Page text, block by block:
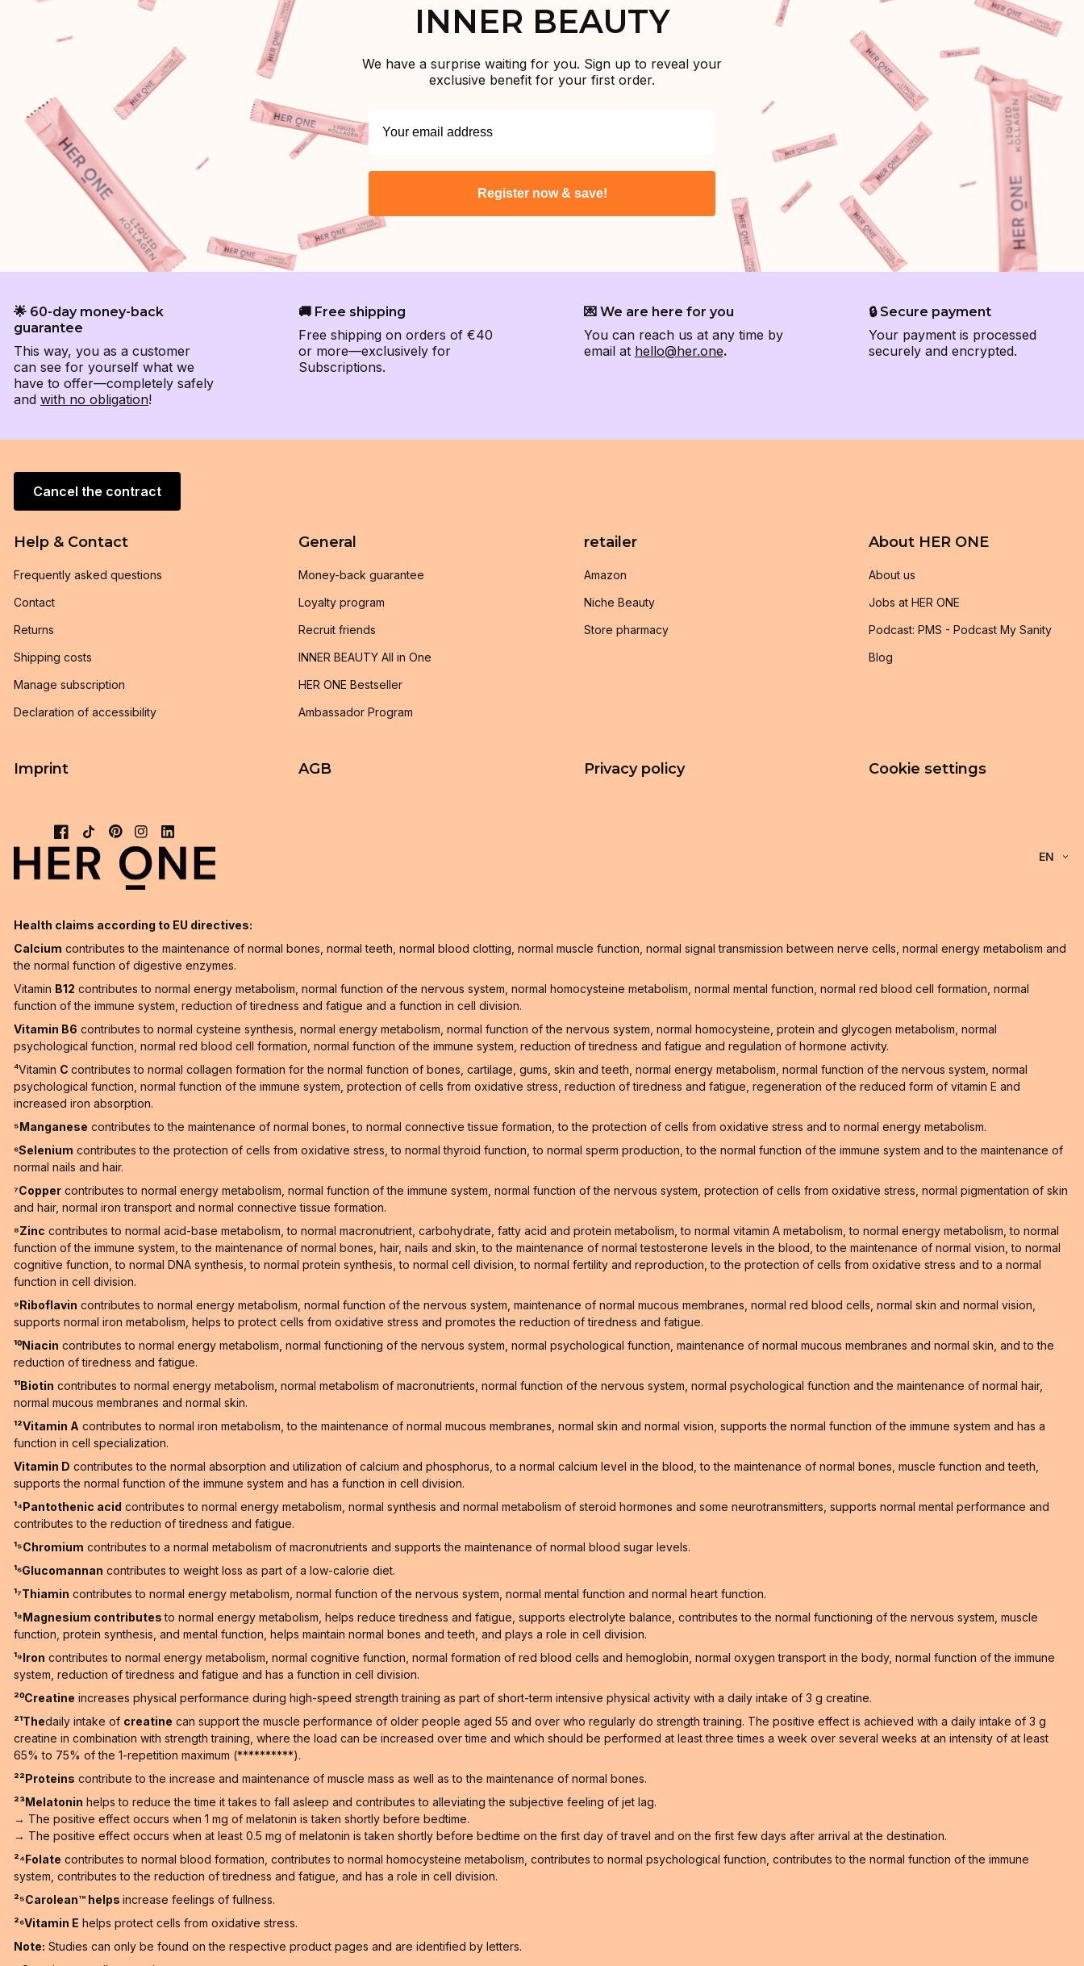
INNER BEAUTY
We have a surprise waiting for you. Sign up to reveal your
exclusive benefit for your first order.
Register now & save!
🌟 60-day money-back
guarantee
This way, you as a customer
can see for yourself what we
have to offer—completely safely
and with no obligation!
🚚 Free shipping
Free shipping on orders of €40
or more—exclusively for
Subscriptions.
💌 We are here for you
You can reach us at any time by
email at hello@her.one.
🔒 Secure payment
Your payment is processed
securely and encrypted.
Cancel the contract
Help & Contact
Frequently asked questions
Contact
Returns
Shipping costs
Manage subscription
Declaration of accessibility
General
Money-back guarantee
Loyalty program
Recruit friends
INNER BEAUTY All in One
HER ONE Bestseller
Ambassador Program
retailer
Amazon
Niche Beauty
Store pharmacy
About HER ONE
About us
Jobs at HER ONE
Podcast: PMS - Podcast My Sanity
Blog
Imprint AGB Privacy policy Cookie settings
EN
Health claims according to EU directives:
Calcium contributes to the maintenance of normal bones, normal teeth, normal blood clotting, normal muscle function, normal signal transmission between nerve cells, normal energy metabolism and
the normal function of digestive enzymes.
Vitamin B12 contributes to normal energy metabolism, normal function of the nervous system, normal homocysteine metabolism, normal mental function, normal red blood cell formation, normal
function of the immune system, reduction of tiredness and fatigue and a function in cell division.
Vitamin B6 contributes to normal cysteine synthesis, normal energy metabolism, normal function of the nervous system, normal homocysteine, protein and glycogen metabolism, normal
psychological function, normal red blood cell formation, normal function of the immune system, reduction of tiredness and fatigue and regulation of hormone activity.
⁴Vitamin C contributes to normal collagen formation for the normal function of bones, cartilage, gums, skin and teeth, normal energy metabolism, normal function of the nervous system, normal
psychological function, normal function of the immune system, protection of cells from oxidative stress, reduction of tiredness and fatigue, regeneration of the reduced form of vitamin E and
increased iron absorption.
⁵Manganese contributes to the maintenance of normal bones, to normal connective tissue formation, to the protection of cells from oxidative stress and to normal energy metabolism.
⁶Selenium contributes to the protection of cells from oxidative stress, to normal thyroid function, to normal sperm production, to the normal function of the immune system and to the maintenance of
normal nails and hair.
⁷Copper contributes to normal energy metabolism, normal function of the immune system, normal function of the nervous system, protection of cells from oxidative stress, normal pigmentation of skin
and hair, normal iron transport and normal connective tissue formation.
⁸Zinc contributes to normal acid-base metabolism, to normal macronutrient, carbohydrate, fatty acid and protein metabolism, to normal vitamin A metabolism, to normal energy metabolism, to normal
function of the immune system, to the maintenance of normal bones, hair, nails and skin, to the maintenance of normal testosterone levels in the blood, to the maintenance of normal vision, to normal
cognitive function, to normal DNA synthesis, to normal protein synthesis, to normal cell division, to normal fertility and reproduction, to the protection of cells from oxidative stress and to a normal
function in cell division.
⁹Riboflavin contributes to normal energy metabolism, normal function of the nervous system, maintenance of normal mucous membranes, normal red blood cells, normal skin and normal vision,
supports normal iron metabolism, helps to protect cells from oxidative stress and promotes the reduction of tiredness and fatigue.
¹⁰Niacin contributes to normal energy metabolism, normal functioning of the nervous system, normal psychological function, maintenance of normal mucous membranes and normal skin, and to the
reduction of tiredness and fatigue.
¹¹Biotin contributes to normal energy metabolism, normal metabolism of macronutrients, normal function of the nervous system, normal psychological function and the maintenance of normal hair,
normal mucous membranes and normal skin.
¹²Vitamin A contributes to normal iron metabolism, to the maintenance of normal mucous membranes, normal skin and normal vision, supports the normal function of the immune system and has a
function in cell specialization.
Vitamin D contributes to the normal absorption and utilization of calcium and phosphorus, to a normal calcium level in the blood, to the maintenance of normal bones, muscle function and teeth,
supports the normal function of the immune system and has a function in cell division.
¹⁴Pantothenic acid contributes to normal energy metabolism, normal synthesis and normal metabolism of steroid hormones and some neurotransmitters, supports normal mental performance and
contributes to the reduction of tiredness and fatigue.
¹⁵Chromium contributes to a normal metabolism of macronutrients and supports the maintenance of normal blood sugar levels.
¹⁶Glucomannan contributes to weight loss as part of a low-calorie diet.
¹⁷Thiamin contributes to normal energy metabolism, normal function of the nervous system, normal mental function and normal heart function.
¹⁸Magnesium contributesto normal energy metabolism, helps reduce tiredness and fatigue, supports electrolyte balance, contributes to the normal functioning of the nervous system, muscle
function, protein synthesis, and mental function, helps maintain normal bones and teeth, and plays a role in cell division.
¹⁹Iron contributes to normal energy metabolism, normal cognitive function, normal formation of red blood cells and hemoglobin, normal oxygen transport in the body, normal function of the immune
system, reduction of tiredness and fatigue and has a function in cell division.
²⁰Creatine increases physical performance during high-speed strength training as part of short-term intensive physical activity with a daily intake of 3 g creatine.
²¹Thedaily intake of creatine can support the muscle performance of older people aged 55 and over who regularly do strength training. The positive effect is achieved with a daily intake of 3 g
creatine in combination with strength training, where the load can be increased over time and which should be performed at least three times a week over several weeks at an intensity of at least
65% to 75% of the 1-repetition maximum (**********).
²²Proteins contribute to the increase and maintenance of muscle mass as well as to the maintenance of normal bones.
²³Melatonin helps to reduce the time it takes to fall asleep and contributes to alleviating the subjective feeling of jet lag.
→ The positive effect occurs when 1 mg of melatonin is taken shortly before bedtime.
→ The positive effect occurs when at least 0.5 mg of melatonin is taken shortly before bedtime on the first day of travel and on the first few days after arrival at the destination.
²⁴Folate contributes to normal blood formation, contributes to normal homocysteine metabolism, contributes to normal psychological function, contributes to the normal function of the immune
system, contributes to the reduction of tiredness and fatigue, and has a role in cell division.
²⁵Carolean™️ helps increase feelings of fullness.
²⁶Vitamin E helps protect cells from oxidative stress.
Note: Studies can only be found on the respective product pages and are identified by letters.